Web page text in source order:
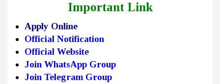
Important Link
Apply Online
Official Notification
Official Website
Join WhatsApp Group
Join Telegram Group